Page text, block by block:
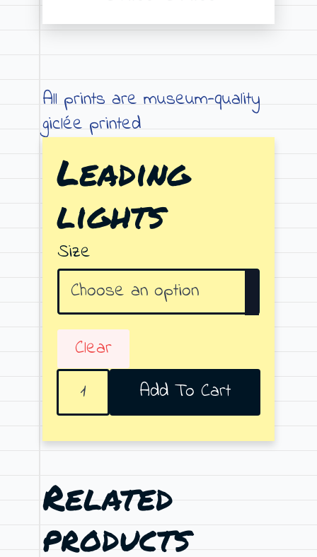
Price
range:
€79.00
All prints are museum-quality
giclée printed
Leading
lights
Size
Clear
Leading
lights
quantity
Add To Cart
Related
products